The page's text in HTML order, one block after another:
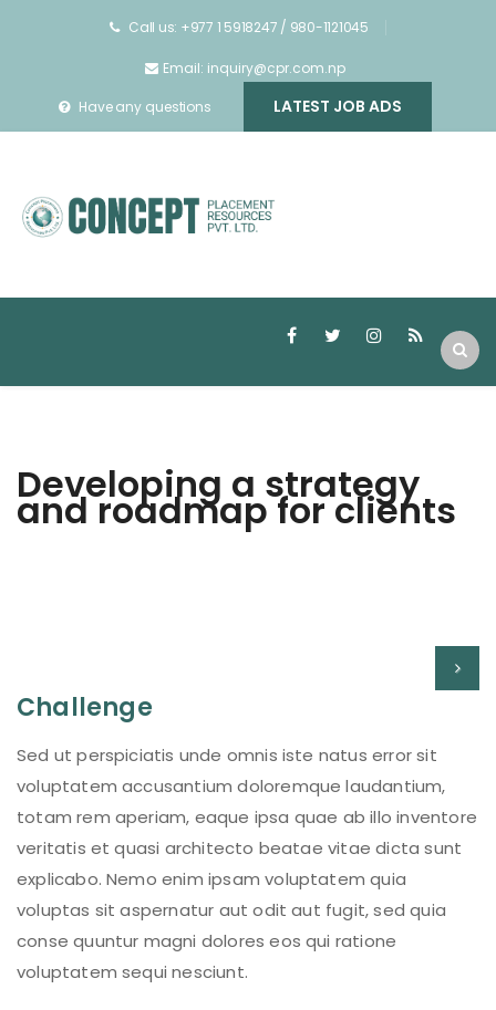
Call us: +977 1 5918247 / 980-1121045
Email: inquiry@cpr.com.np
Have any questions LATEST JOB ADS
Developing a strategy
and roadmap for clients
Challenge
Sed ut perspiciatis unde omnis iste natus error sit
voluptatem accusantium doloremque laudantium,
totam rem aperiam, eaque ipsa quae ab illo inventore
veritatis et quasi architecto beatae vitae dicta sunt
explicabo. Nemo enim ipsam voluptatem quia
voluptas sit aspernatur aut odit aut fugit, sed quia
conse quuntur magni dolores eos qui ratione
voluptatem sequi nesciunt.